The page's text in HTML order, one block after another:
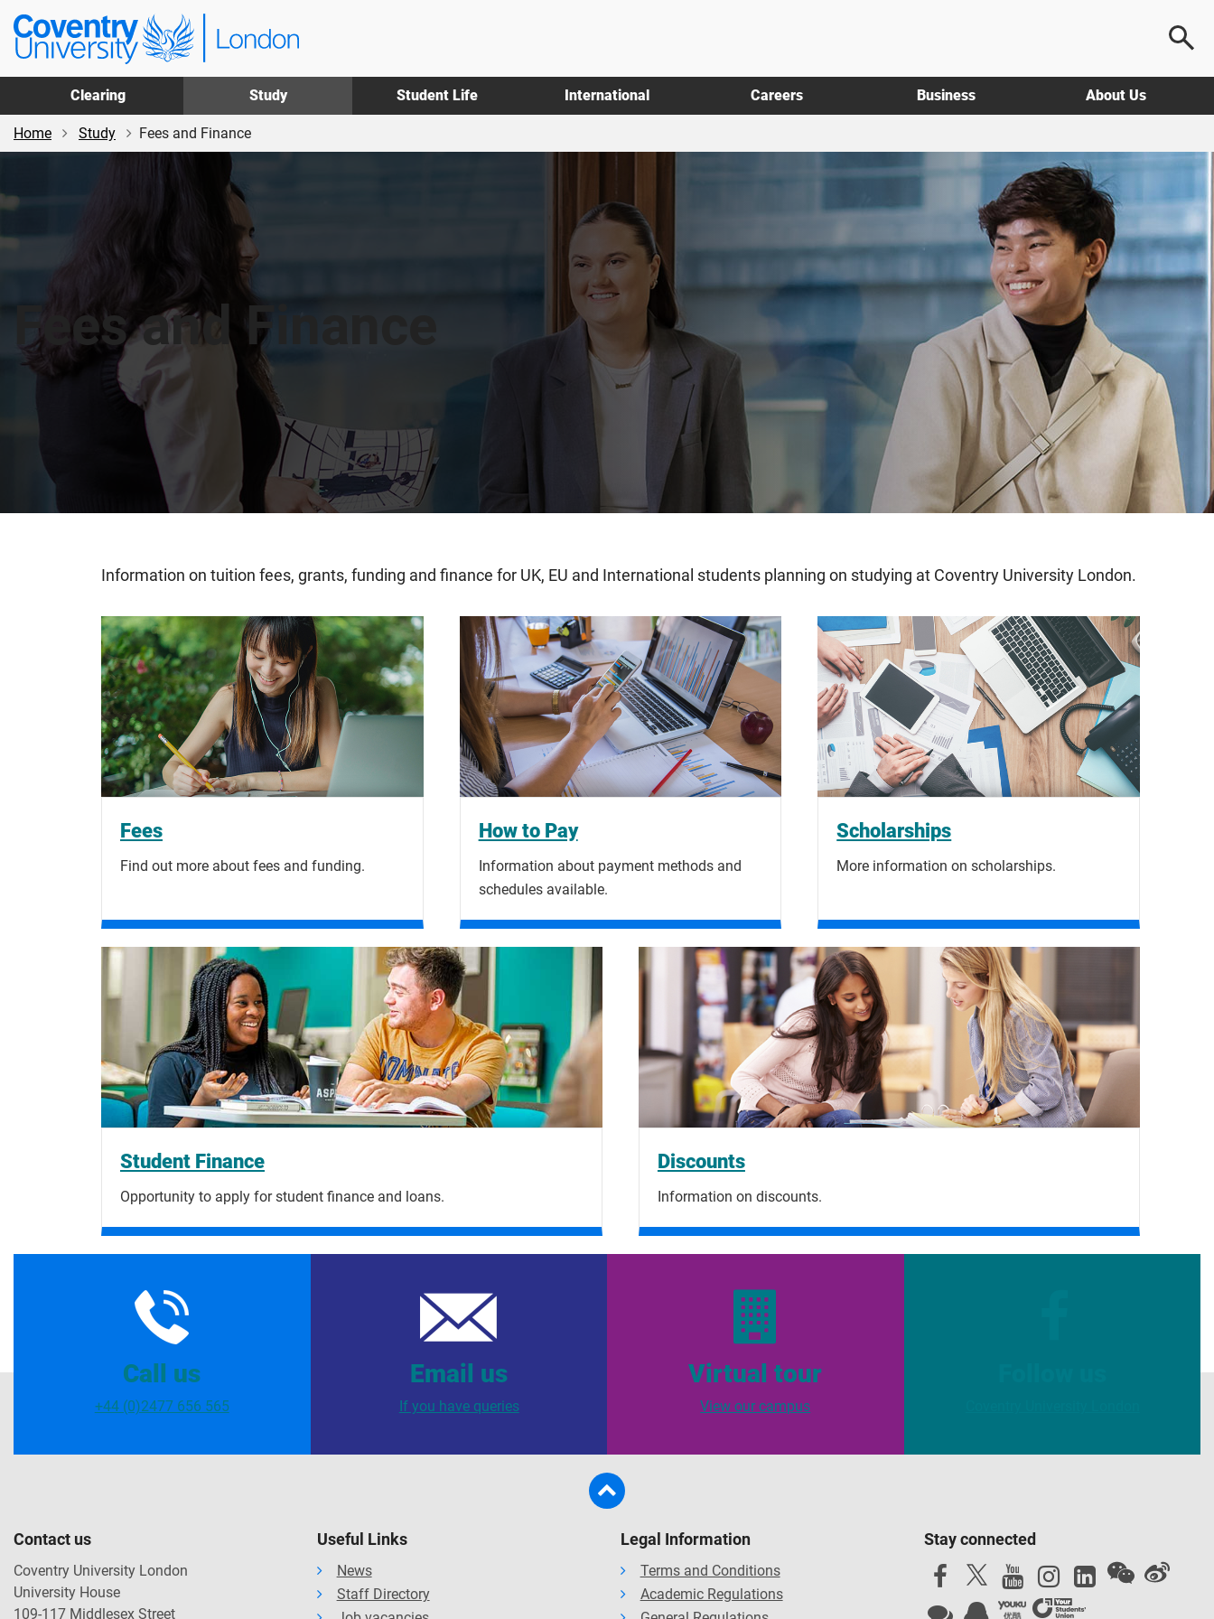
Skip
main
content
Skip
footer
Coventry
University
Clearing
Study Student Life International Careers Business About Us
Home Study Fees and Finance
Fees and Finance
Information on tuition fees, grants, funding and finance for UK, EU and International students planning on studying at Coventry University London.
Fees
Find out more about fees and funding.
How to Pay
Information about payment methods and
schedules available.
Scholarships
More information on scholarships.
Student Finance
Opportunity to apply for student finance and loans.
Discounts
Information on discounts.
Call us
+44 (0)2477 656 565
Email us
If you have queries
Virtual tour
View our campus
Contact us
Coventry University London
University House
109-117 Middlesex Street
Useful Links
News
Staff Directory
Legal Information
Terms and Conditions
Academic Regulations
Stay connected